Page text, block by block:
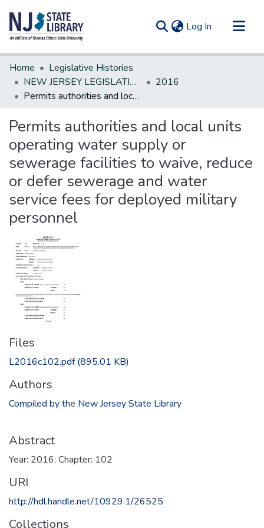
Log In (current)
Communities & Collections
All of DSpace
Statistics
Home
Legislative Histories
NEW JERSEY LEGISLATIVE HISTORIES
2016
Permits authorities and local units operating water supply or sewerage facilities to waive, reduce or defer sewerage and water service fees for deployed military personnel
Permits authorities and local units
operating water supply or
sewerage facilities to waive, reduce
or defer sewerage and water
service fees for deployed military
personnel
Files
L2016c102.pdf(895.01 KB)
Authors
Compiled by the New Jersey State Library
Abstract
Year: 2016; Chapter: 102
URI
http://hdl.handle.net/10929.1/26525
Collections